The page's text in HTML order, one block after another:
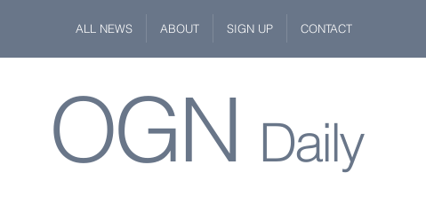
ALL NEWS ABOUT SIGN UP CONTACT
OGN Daily